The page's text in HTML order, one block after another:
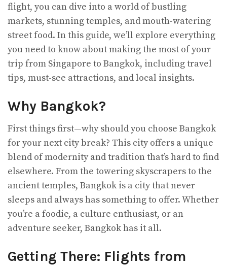
flight, you can dive into a world of bustling
markets, stunning temples, and mouth-watering
street food. In this guide, we’ll explore everything
you need to know about making the most of your
trip from Singapore to Bangkok, including travel
tips, must-see attractions, and local insights.
Why Bangkok?
First things first—why should you choose Bangkok
for your next city break? This city offers a unique
blend of modernity and tradition that’s hard to find
elsewhere. From the towering skyscrapers to the
ancient temples, Bangkok is a city that never
sleeps and always has something to offer. Whether
you’re a foodie, a culture enthusiast, or an
adventure seeker, Bangkok has it all.
Getting There: Flights from